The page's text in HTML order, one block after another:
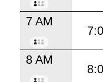
7 AM
8 AM